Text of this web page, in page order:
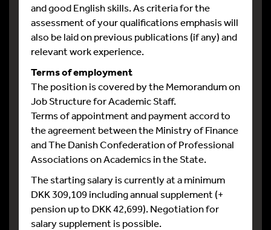
and good English skills. As criteria for the
assessment of your qualifications emphasis will
also be laid on previous publications (if any) and
relevant work experience.
Terms of employment
The position is covered by the Memorandum on
Job Structure for Academic Staff.
Terms of appointment and payment accord to
the agreement between the Ministry of Finance
and The Danish Confederation of Professional
Associations on Academics in the State.
The starting salary is currently at a minimum
DKK 309,109 including annual supplement (+
pension up to DKK 42,699). Negotiation for
salary supplement is possible.